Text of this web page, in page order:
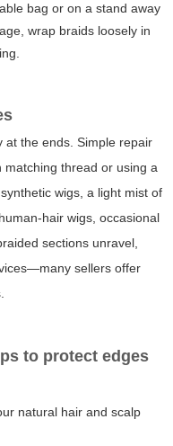
bag or on a stand away
wrap braids loosely in
at the ends. Simple repair
matching thread or using a
wigs, a light mist of
hair wigs, occasional
sections unravel,
sellers offer
to protect edges
natural hair and scalp